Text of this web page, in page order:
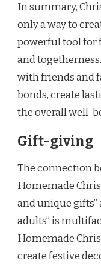
In summary,
only a way to
powerful tool for
and
with friends and
bonds, create
the overall well-
Gift-giving
The connection
Homemade
and unique gifts”
adults” is
Homemade
create festive